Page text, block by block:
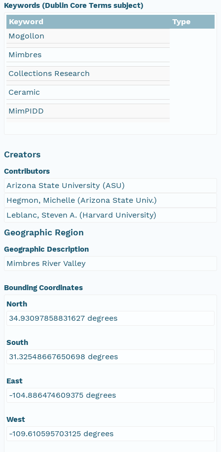
Keywords (Dublin Core Terms subject)
Keyword
Type
Mogollon
Mimbres
Collections Research
Ceramic
MimPIDD
Creators
Contributors
Arizona State University (ASU)
Hegmon, Michelle (Arizona State Univ.)
Leblanc, Steven A. (Harvard University)
Geographic Region
Geographic Description
Mimbres River Valley
Bounding Coordinates
North
34.93097858831627 degrees
South
31.32548667650698 degrees
East
-104.886474609375 degrees
West
-109.610595703125 degrees